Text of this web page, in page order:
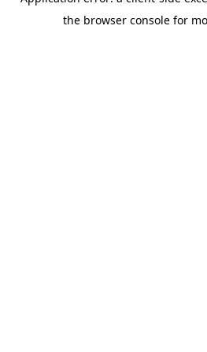
the browser console for